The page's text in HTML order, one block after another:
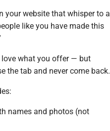
your website that whisper to a
like you have made this
what you offer — but
the tab and never come back.
names and photos (not